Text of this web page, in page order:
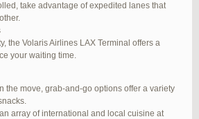
take advantage of expedited lanes that
the Volaris Airlines LAX Terminal offers a
your waiting time.
the move, grab-and-go options offer a variety
array of international and local cuisine at
in Jetblue Laguardia Terminal
(REQUIRED):